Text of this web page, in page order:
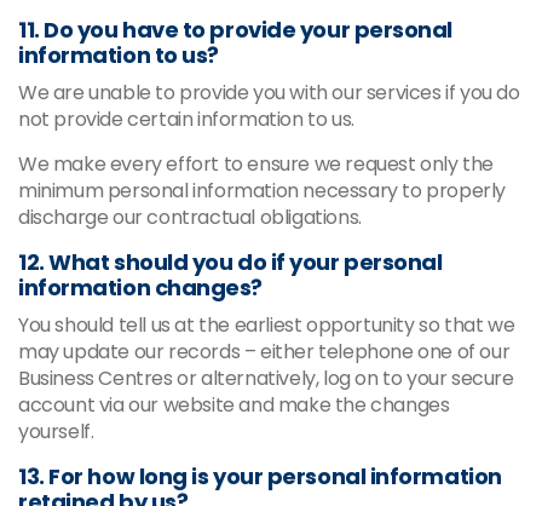
11. Do you have to provide your personal
information to us?
We are unable to provide you with our services if you do
not provide certain information to us.
We make every effort to ensure we request only the
minimum personal information necessary to properly
discharge our contractual obligations.
12. What should you do if your personal
information changes?
You should tell us at the earliest opportunity so that we
may update our records – either telephone one of our
Business Centres or alternatively, log on to your secure
account via our website and make the changes
yourself.
13. For how long is your personal information